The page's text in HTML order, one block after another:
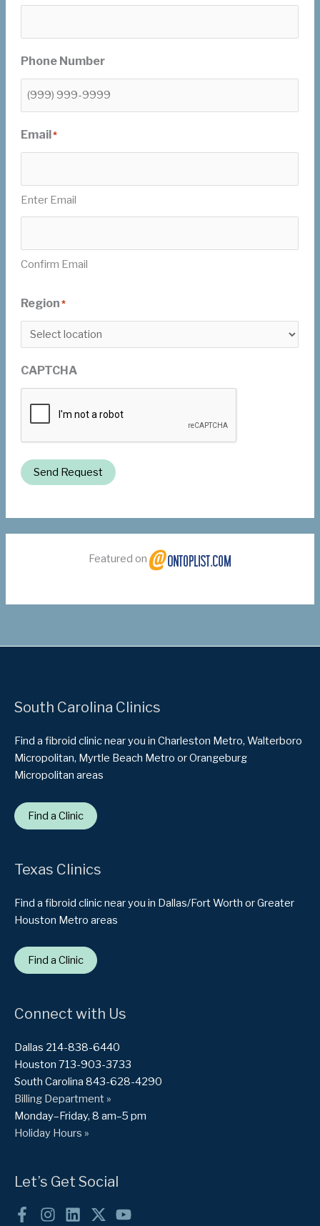
Phone Number
Email *
Enter Email
Confirm Email
Region *
CAPTCHA
Send Request
Featured on
South Carolina Clinics
Find a fibroid clinic near you in Charleston Metro, Walterboro
Micropolitan, Myrtle Beach Metro or Orangeburg
Micropolitan areas
Find a Clinic
Texas Clinics
Find a fibroid clinic near you in Dallas/Fort Worth or Greater
Houston Metro areas
Find a Clinic
Connect with Us
Dallas 214-838-6440
Houston 713-903-3733
South Carolina 843-628-4290
Billing Department »
Monday–Friday, 8 am–5 pm
Holiday Hours »
Let’s Get Social